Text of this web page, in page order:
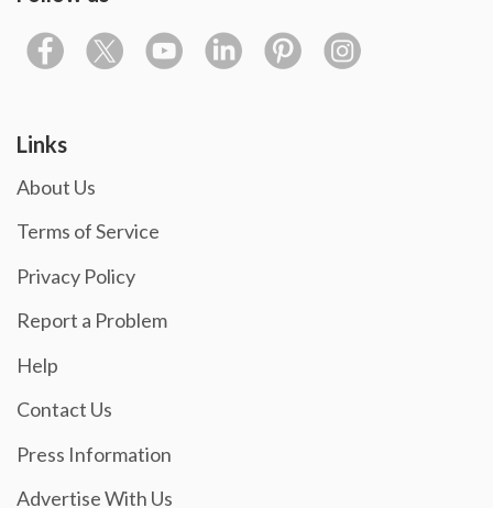
Links
About Us
Terms of Service
Privacy Policy
Report a Problem
Help
Contact Us
Press Information
Advertise With Us